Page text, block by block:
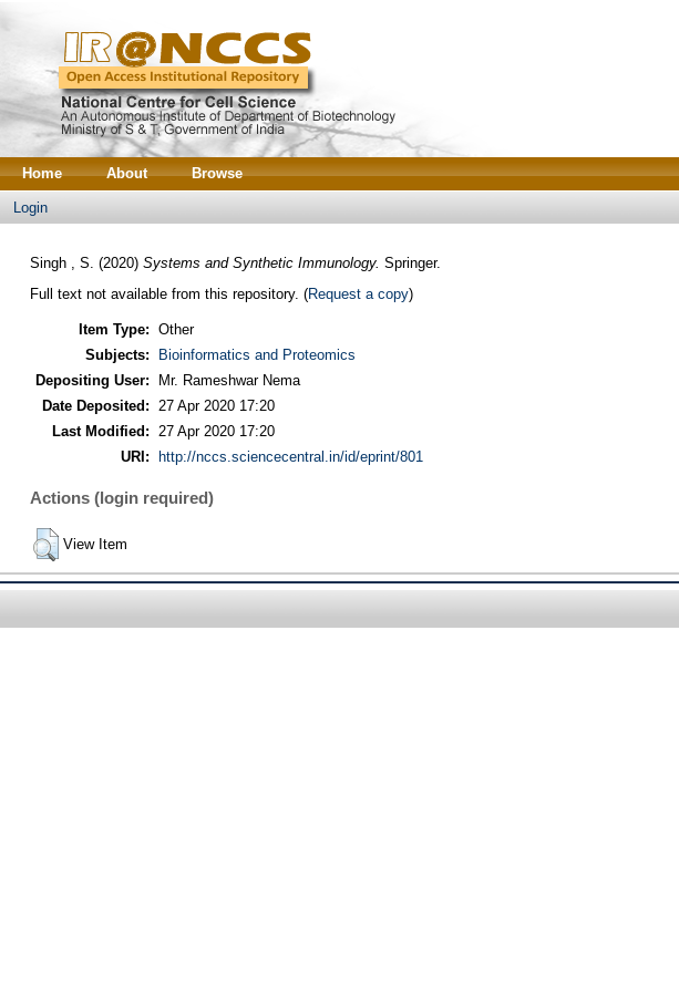
Home About Browse
Login
Singh , S. (2020) Systems and Synthetic Immunology. Springer.
Full text not available from this repository. (Request a copy)
Item Type: Other
Subjects:
Bioinformatics and Proteomics
Depositing User:
Mr. Rameshwar Nema
Date Deposited: 27 Apr 2020 17:20
Last Modified: 27 Apr 2020 17:20
URI:
http://nccs.sciencecentral.in/id/eprint/801
Actions (login required)
View Item